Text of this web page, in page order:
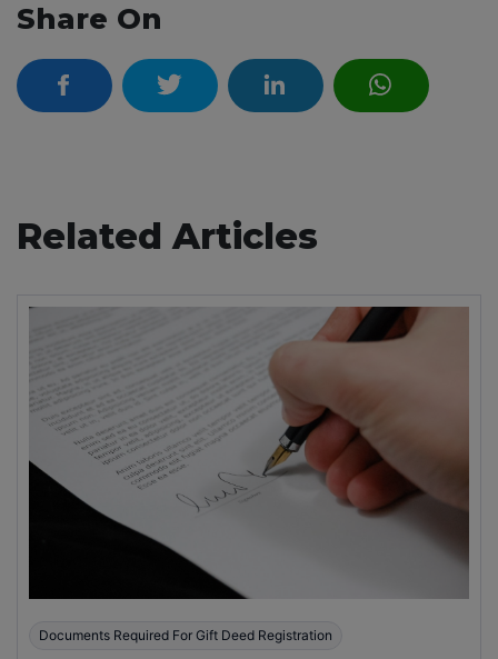
Share On
Related Articles
Documents Required For Gift Deed Registration